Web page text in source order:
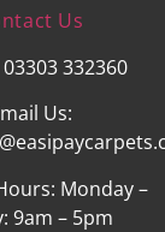
Us
332360
Us:
Monday –
9am – 5pm